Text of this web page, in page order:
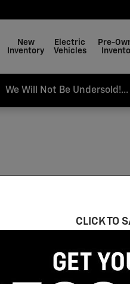
New
Inventory
Electric
Vehicles
Pre-
We Will Not Be
CLICK TO